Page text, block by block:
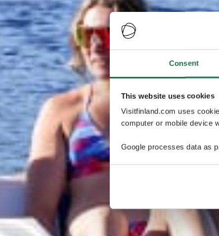
Consent
This website uses cookies
Visitfinland.com uses
computer or mobile device
Google processes data as